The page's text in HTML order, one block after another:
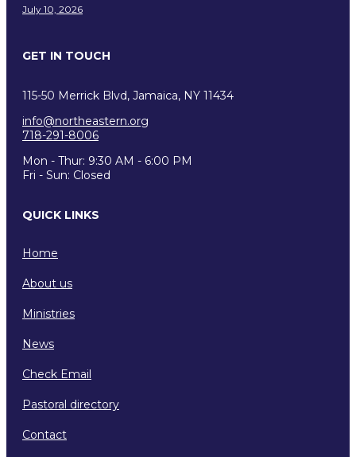
July 10, 2026
GET IN TOUCH
115-50 Merrick Blvd, Jamaica, NY 11434
info@northeastern.org
718-291-8006
Mon - Thur: 9:30 AM - 6:00 PM
Fri - Sun: Closed
QUICK LINKS
Home
About us
Ministries
News
Check Email
Pastoral directory
Contact